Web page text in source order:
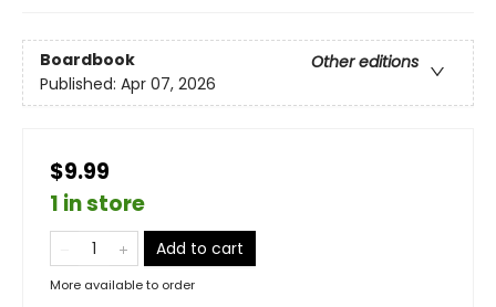
Boardbook
Other editions
Published: Apr 07, 2026
$9.99
1 in store
Add to cart
More available to order